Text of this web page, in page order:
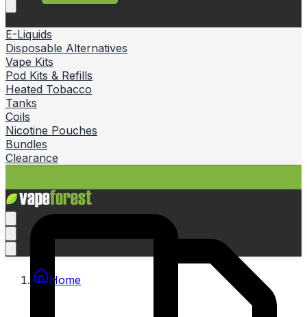
E-Liquids
Disposable Alternatives
Vape Kits
Pod Kits & Refills
Heated Tobacco
Tanks
Coils
Nicotine Pouches
Bundles
Clearance
Home